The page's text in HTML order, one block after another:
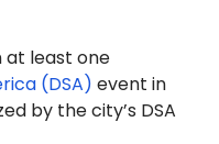
at least one
(DSA) event in
by the city’s DSA